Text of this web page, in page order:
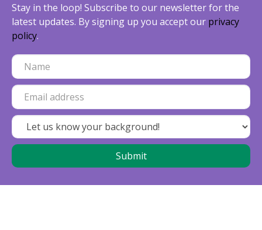
Stay in the loop! Subscribe to our newsletter for the
latest updates. By signing up you accept our privacy
policy.